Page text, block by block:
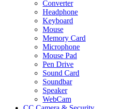
Converter
Headphone
Keyboard
Mouse
Memory Card
Microphone
Mouse Pad
Pen Drive
Sound Card
Soundbar
Speaker
WebCam